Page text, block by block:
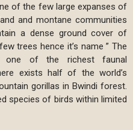
of the few large expanses of
and montane communities
a dense ground cover of
trees hence it’s name ” The
one of the richest faunal
exists half of the world’s
gorillas in Bwindi forest.
species of birds within limited